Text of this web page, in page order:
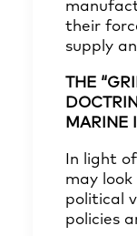
their
supply
THE
MARINE
In light
may
political
policies